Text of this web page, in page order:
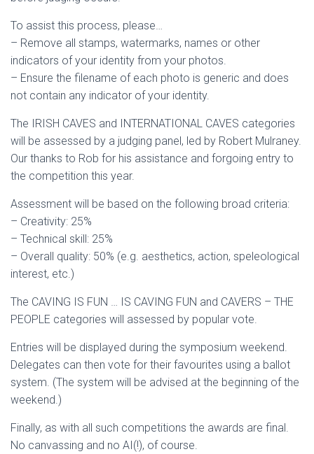
To assist this process, please…
– Remove all stamps, watermarks, names or other
indicators of your identity from your photos.
– Ensure the filename of each photo is generic and does
not contain any indicator of your identity.
The IRISH CAVES and INTERNATIONAL CAVES categories
will be assessed by a judging panel, led by Robert Mulraney.
Our thanks to Rob for his assistance and forgoing entry to
the competition this year.
Assessment will be based on the following broad criteria:
– Creativity: 25%
– Technical skill: 25%
– Overall quality: 50% (e.g. aesthetics, action, speleological
interest, etc.)
The CAVING IS FUN … IS CAVING FUN and CAVERS – THE
PEOPLE categories will assessed by popular vote.
Entries will be displayed during the symposium weekend.
Delegates can then vote for their favourites using a ballot
system. (The system will be advised at the beginning of the
weekend.)
Finally, as with all such competitions the awards are final.
No canvassing and no AI(!), of course.